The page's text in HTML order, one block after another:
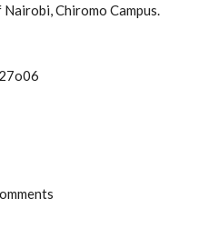
Chiromo Campus.